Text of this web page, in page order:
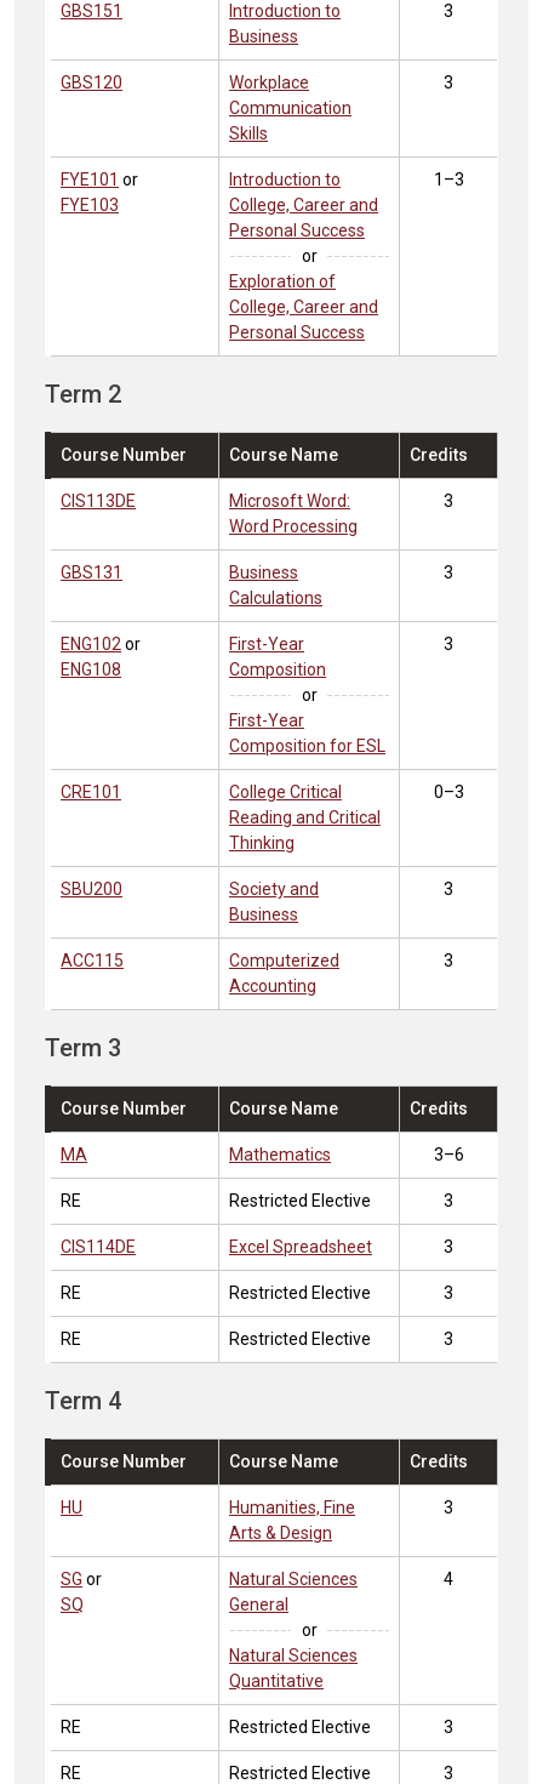
GBS151
Introduction to
Business
3
GBS120
Workplace
Communication
Skills
3
FYE101 or
FYE103
Introduction to
College, Career and
Personal Success
or
Exploration of
College, Career and
Personal Success
1–3
Term 2
Course Number Course Name Credits
CIS113DE
Microsoft Word:
Word Processing
3
GBS131
Business
Calculations
3
ENG102 or
ENG108
First-Year
Composition
or
First-Year
Composition for ESL
3
CRE101
College Critical
Reading and Critical
Thinking
0–3
SBU200
Society and
Business
3
ACC115
Computerized
Accounting
3
Term 3
Course Number Course Name Credits
MA Mathematics 3–6
RE Restricted Elective 3
CIS114DE Excel Spreadsheet 3
RE Restricted Elective 3
RE Restricted Elective 3
Term 4
Course Number Course Name Credits
HU
Humanities, Fine
Arts & Design
3
SG or
SQ
Natural Sciences
General
or
Natural Sciences
Quantitative
4
RE Restricted Elective 3
RE Restricted Elective 3